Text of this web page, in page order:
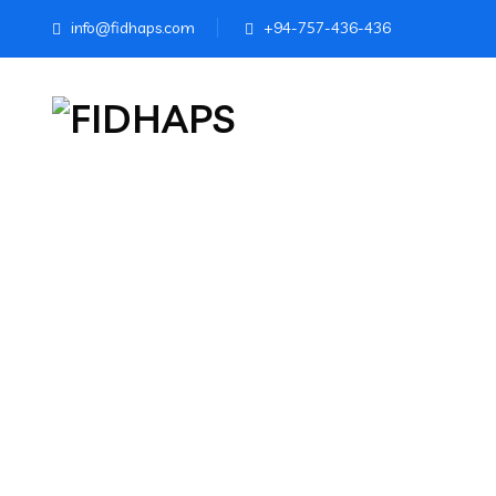
info@fidhaps.com +94-757-436-436